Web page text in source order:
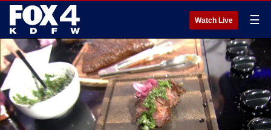
Watch Live ☰